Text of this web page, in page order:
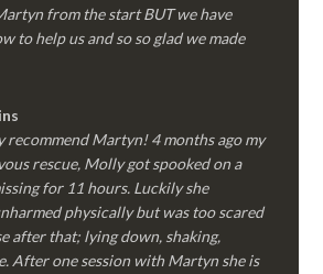
from the start BUT we have
to help us and so so glad we made
recommend Martyn! 4 months ago my
rescue, Molly got spooked on a
for 11 hours. Luckily she
physically but was too scared
after that; lying down, shaking,
After one session with Martyn she is